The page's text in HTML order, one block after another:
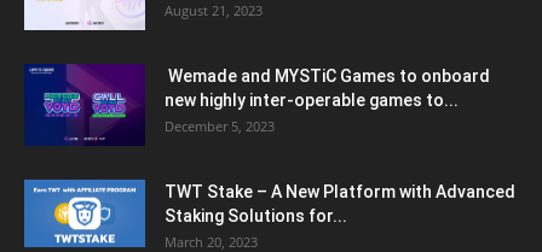
August 21, 2023
Wemade and MYSTiC Games to onboard
new highly inter-operable games to...
December 5, 2023
TWT Stake – A New Platform with Advanced
Staking Solutions for...
March 20, 2023